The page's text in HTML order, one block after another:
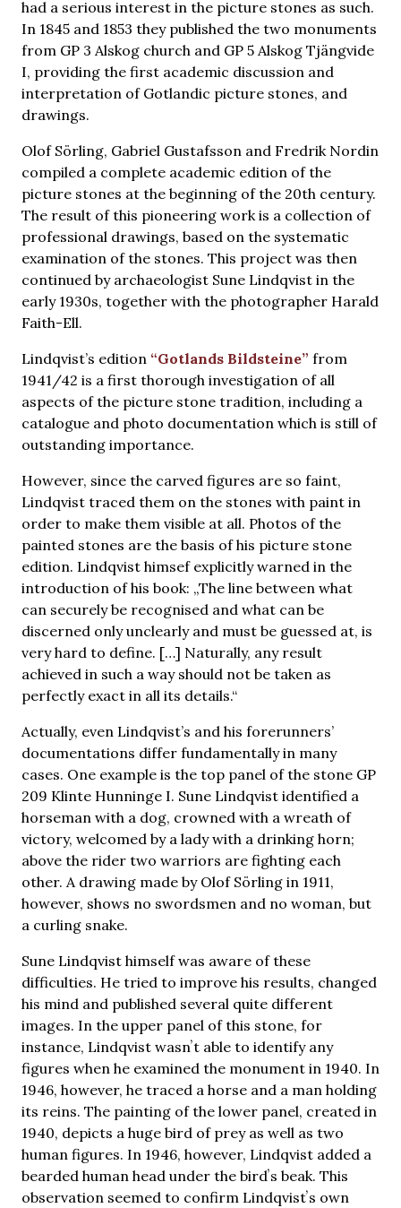
had a serious interest in the picture stones as such.
In 1845 and 1853 they published the two monuments
from GP 3 Alskog church and GP 5 Alskog Tjängvide
I, providing the first academic discussion and
interpretation of Gotlandic picture stones, and
drawings.
Olof Sörling, Gabriel Gustafsson and Fredrik Nordin
compiled a complete academic edition of the
picture stones at the beginning of the 20th century.
The result of this pioneering work is a collection of
professional drawings, based on the systematic
examination of the stones. This project was then
continued by archaeologist Sune Lindqvist in the
early 1930s, together with the photographer Harald
Faith-Ell.
Lindqvist’s edition “Gotlands Bildsteine” from
1941/42 is a first thorough investigation of all
aspects of the picture stone tradition, including a
catalogue and photo documentation which is still of
outstanding importance.
However, since the carved figures are so faint,
Lindqvist traced them on the stones with paint in
order to make them visible at all. Photos of the
painted stones are the basis of his picture stone
edition. Lindqvist himsef explicitly warned in the
introduction of his book: „The line between what
can securely be recognised and what can be
discerned only unclearly and must be guessed at, is
very hard to define. […] Naturally, any result
achieved in such a way should not be taken as
perfectly exact in all its details.“
Actually, even Lindqvist’s and his forerunners’
documentations differ fundamentally in many
cases. One example is the top panel of the stone GP
209 Klinte Hunninge I. Sune Lindqvist identified a
horseman with a dog, crowned with a wreath of
victory, welcomed by a lady with a drinking horn;
above the rider two warriors are fighting each
other. A drawing made by Olof Sörling in 1911,
however, shows no swordsmen and no woman, but
a curling snake.
Sune Lindqvist himself was aware of these
difficulties. He tried to improve his results, changed
his mind and published several quite different
images. In the upper panel of this stone, for
instance, Lindqvist wasnʼt able to identify any
figures when he examined the monument in 1940. In
1946, however, he traced a horse and a man holding
its reins. The painting of the lower panel, created in
1940, depicts a huge bird of prey as well as two
human figures. In 1946, however, Lindqvist added a
bearded human head under the birdʼs beak. This
observation seemed to confirm Lindqvistʼs own